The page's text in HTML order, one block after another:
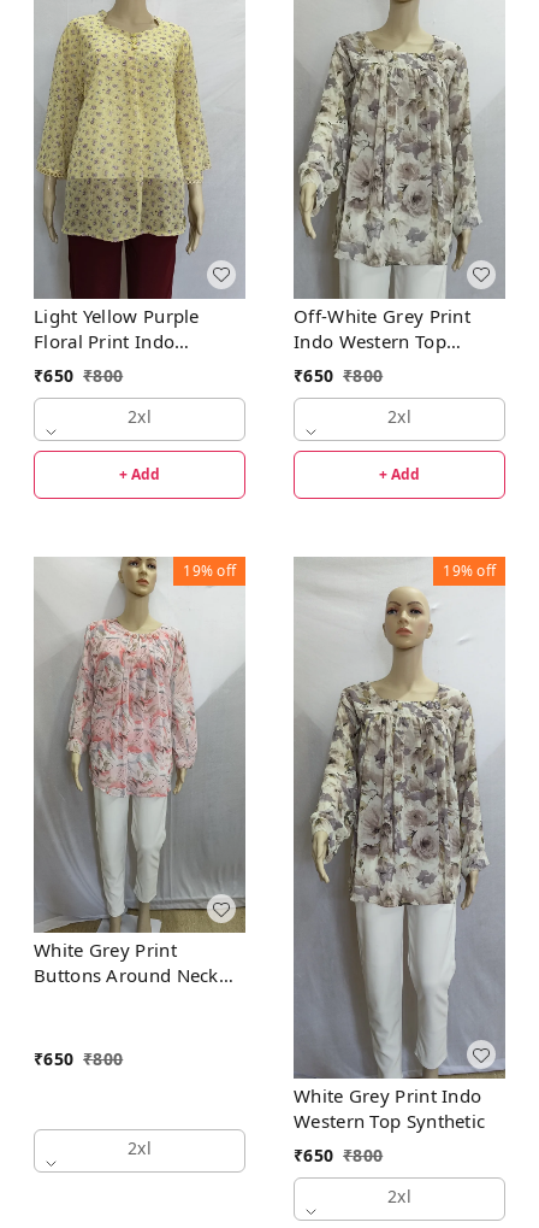
Light Yellow Purple
Floral Print Indo
Western Top Synthetic
₹650 ₹800
2xl
+ Add
Off-White Grey Print
Indo Western Top
Synthetic
₹650 ₹800
2xl
+ Add
19%off
White Grey Print
Buttons Around Neck
₹650 ₹800
2xl
19%off
White Grey Print Indo
Western Top Synthetic
₹650 ₹800
2xl